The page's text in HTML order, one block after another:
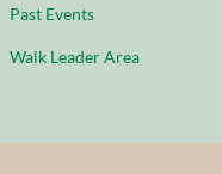
Past Events
Walk Leader Area